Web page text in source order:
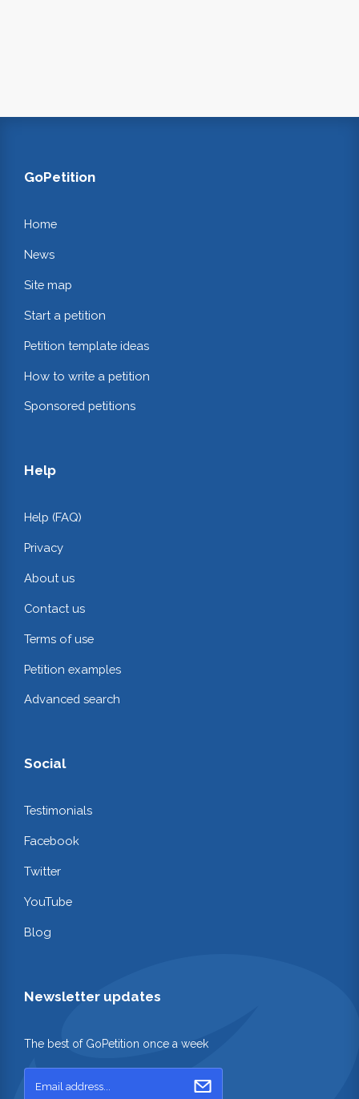
GoPetition
Home
News
Site map
Start a petition
Petition template ideas
How to write a petition
Sponsored petitions
Help
Help (FAQ)
Privacy
About us
Contact us
Terms of use
Petition examples
Advanced search
Social
Testimonials
Facebook
Twitter
YouTube
Blog
Newsletter updates
The best of GoPetition once a week